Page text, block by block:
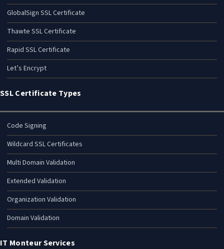
GlobalSign SSL Certificate
Thawte SSL Certificate
Rapid SSL Certificate
Let’s Encrypt
SSL Certificate Types
Code Signing
Wildcard SSL Certificates
Multi Domain Validation
Extended Validation
Organization Validation
Domain Validation
IT Monteur Services